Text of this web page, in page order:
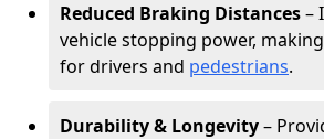
Reduced Braking Distances–
vehicle stopping power,
for drivers and pedestrians.
Durability & Longevity–